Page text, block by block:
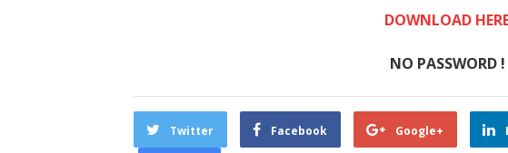
DOWNLOAD
NO PASSWORD !
Twitter Facebook Google+